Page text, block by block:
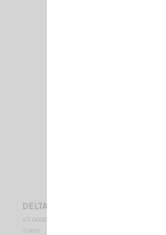
DELTA 27 M 95 SIRIO
VS 000015
SIRIO